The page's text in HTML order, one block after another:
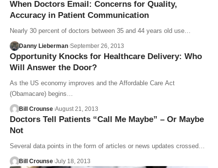
When Doctors Email: Concerns for Quality,
Accuracy in Patient Communication
Nearly 30 percent of doctors between 35 and 44 years old use…
Danny Lieberman September 26, 2013
Opportunity Knocks for Healthcare Delivery: Who
Will Answer the Door?
As the US economy improves and the Affordable Care Act
(Obamacare) begins…
Bill Crounse August 21, 2013
Doctors Tell Patients “Call Me Maybe” – Or Maybe
Not
Several data points in the form of articles or news updates crossed…
Bill Crounse July 18, 2013